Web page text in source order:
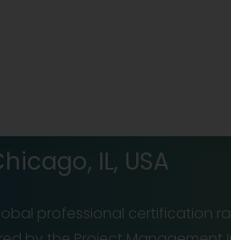
IL, USA
professional certification